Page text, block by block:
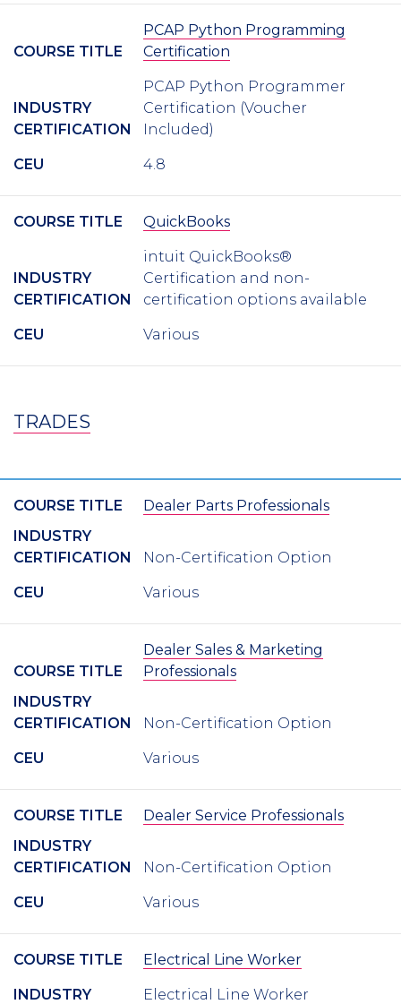
COURSE TITLE
PCAP Python Programming
Certification
INDUSTRY
CERTIFICATION
PCAP Python Programmer
Certification (Voucher
Included)
CEU 4.8
COURSE TITLE QuickBooks
INDUSTRY
CERTIFICATION
intuit QuickBooks®
Certification and non-
certification options available
CEU Various
TRADES
COURSE TITLE
Dealer Parts Professionals
INDUSTRY
CERTIFICATION
Non-Certification Option
CEU Various
COURSE TITLE
Dealer Sales & Marketing
Professionals
INDUSTRY
CERTIFICATION
Non-Certification Option
CEU Various
COURSE TITLE
Dealer Service Professionals
INDUSTRY
CERTIFICATION
Non-Certification Option
CEU Various
COURSE TITLE Electrical Line Worker
INDUSTRY
Electrical Line Worker